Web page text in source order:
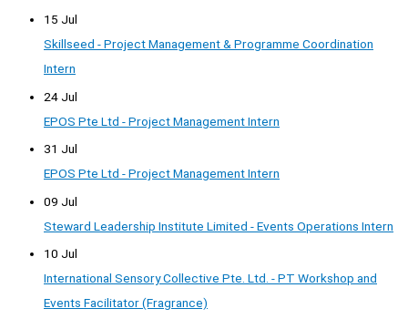
15 Jul
Skillseed - Project Management & Programme Coordination
Intern
24 Jul
EPOS Pte Ltd - Project Management Intern
31 Jul
EPOS Pte Ltd - Project Management Intern
09 Jul
Steward Leadership Institute Limited - Events Operations Intern
10 Jul
International Sensory Collective Pte. Ltd. - PT Workshop and
Events Facilitator (Fragrance)